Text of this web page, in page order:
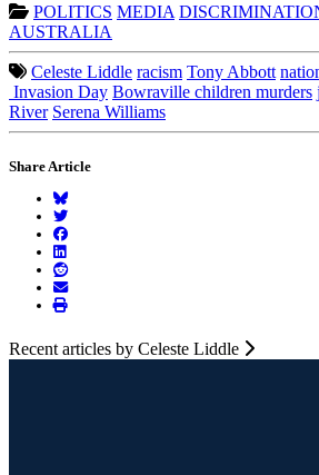
POLITICS MEDIA
AUSTRALIA
Celeste Liddle racism Tony Abbott
Invasion Day Bowraville children murders
River Serena Williams
Share Article
Recent articles by Celeste Liddle